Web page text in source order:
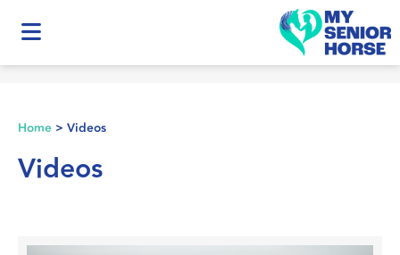
Home > Videos
Videos